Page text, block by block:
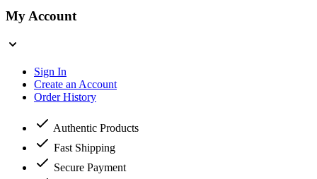
My Account
Sign In
Create an Account
Order History
Authentic Products
Fast Shipping
Secure Payment